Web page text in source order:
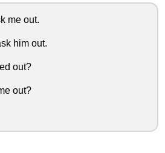
me out.
him out.
out?
out?